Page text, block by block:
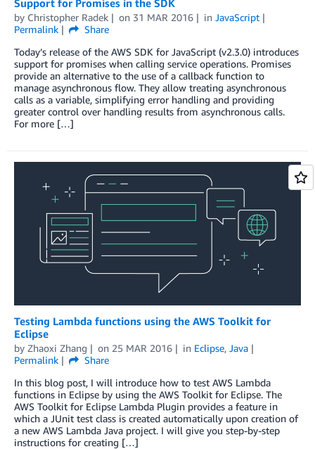
Support for Promises in the SDK
by Christopher Radek on 31 MAR 2016 in JavaScript
Permalink
Share
Today’s release of the AWS SDK for JavaScript (v2.3.0) introduces
support for promises when calling service operations. Promises
provide an alternative to the use of a callback function to
manage asynchronous flow. They allow treating asynchronous
calls as a variable, simplifying error handling and providing
greater control over handling results from asynchronous calls.
For more […]
Testing Lambda functions using the AWS Toolkit for
Eclipse
by Zhaoxi Zhang on 25 MAR 2016 in Eclipse, Java
Permalink
Share
In this blog post, I will introduce how to test AWS Lambda
functions in Eclipse by using the AWS Toolkit for Eclipse. The
AWS Toolkit for Eclipse Lambda Plugin provides a feature in
which a JUnit test class is created automatically upon creation of
a new AWS Lambda Java project. I will give you step-by-step
instructions for creating […]